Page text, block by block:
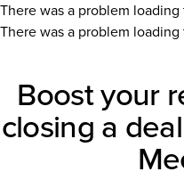
There was a problem
There was a problem
Boost your
closing a